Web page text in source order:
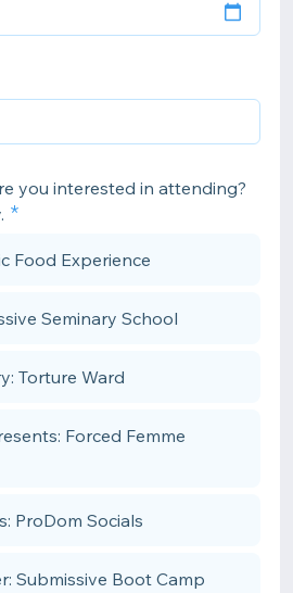
you interested in attending?
Food Experience
Seminary School
Torture Ward
Forced Femme
ProDom Socials
Submissive Boot Camp